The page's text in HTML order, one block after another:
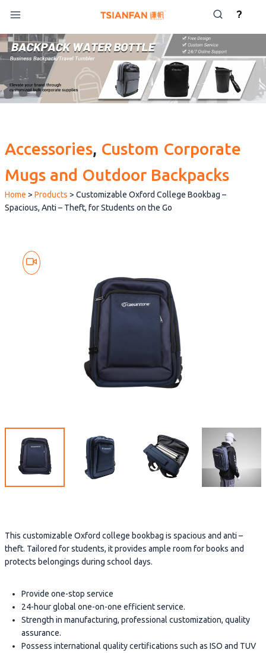
content
Accessories, Custom Corporate
Mugs and Outdoor Backpacks
Home > Products > Customizable Oxford College Bookbag –
Spacious, Anti – Theft, for Students on the Go
This customizable Oxford college bookbag is spacious and anti –
theft. Tailored for students, it provides ample room for books and
protects belongings during school days.
Provide one-stop service
24-hour global one-on-one efficient service.
Strength in manufacturing, professional customization, quality
assurance.
Possess international quality certifications such as ISO and TUV
?